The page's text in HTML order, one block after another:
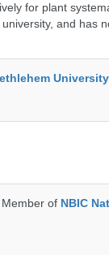
for plant
and has
University
of NBIC